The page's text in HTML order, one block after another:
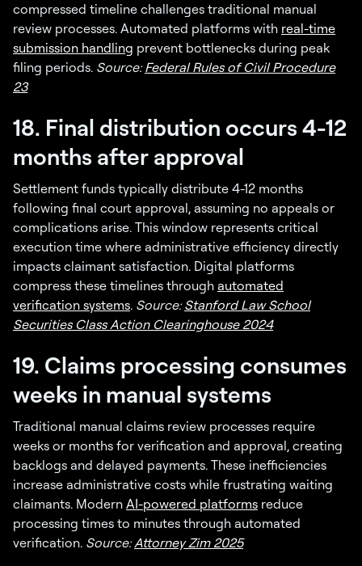
compressed timeline challenges traditional manual
review processes. Automated platforms with real-time
submission handling prevent bottlenecks during peak
filing periods. Source:Federal Rules of Civil Procedure
23
18. Final distribution occurs 4-12
months after approval
Settlement funds typically distribute 4-12 months
following final court approval, assuming no appeals or
complications arise. This window represents critical
execution time where administrative efficiency directly
impacts claimant satisfaction. Digital platforms
compress these timelines through automated
verification systems. Source:Stanford Law School
Securities Class Action Clearinghouse 2024
19. Claims processing consumes
weeks in manual systems
Traditional manual claims review processes require
weeks or months for verification and approval, creating
backlogs and delayed payments. These inefficiencies
increase administrative costs while frustrating waiting
claimants. Modern AI-powered platforms reduce
processing times to minutes through automated
verification. Source:Attorney Zim 2025